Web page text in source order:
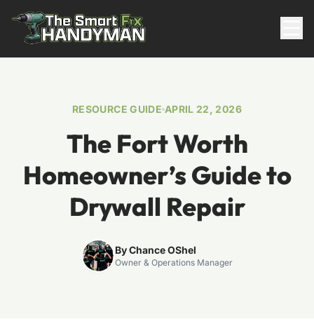
817-310-8511
RESOURCE GUIDE APRIL 22, 2026
The Fort Worth
Homeowner’s Guide to
Drywall Repair
By Chance OShel
Owner & Operations Manager